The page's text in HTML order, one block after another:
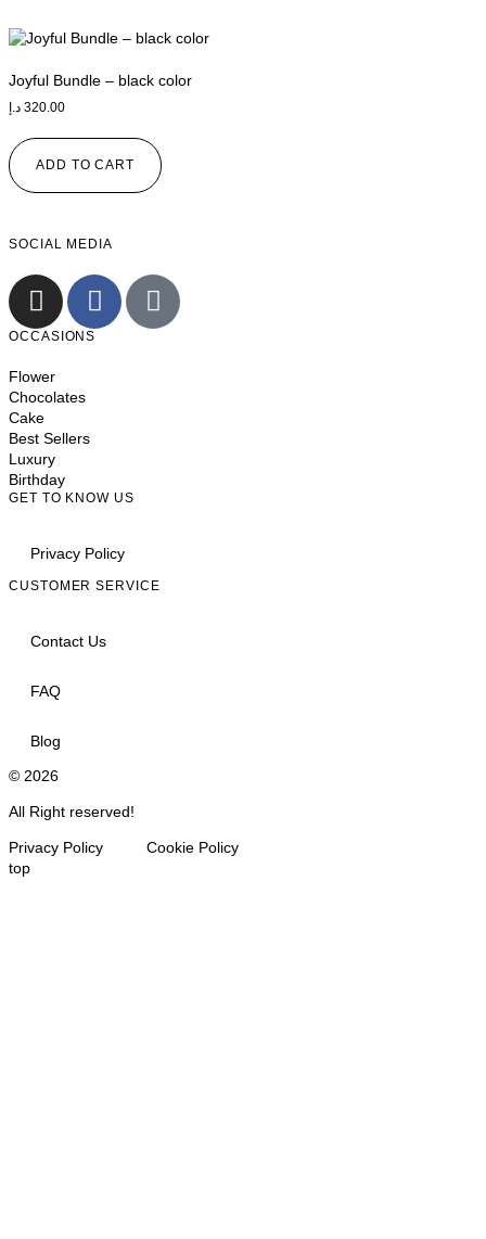
Joyful Bundle – black color
320.00 د.إ
ADD TO CART
SOCIAL MEDIA
OCCASIONS
Flower
Chocolates
Cake
Best Sellers
Luxury
Birthday
GET TO KNOW US
Privacy Policy
CUSTOMER SERVICE
Contact Us
FAQ
Blog
© 2026
All Right reserved!
Privacy Policy Cookie Policy
top